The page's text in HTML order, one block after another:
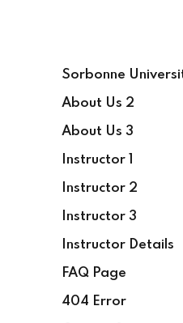
Sorbonne
About Us 2
About Us 3
Instructor 1
Instructor 2
Instructor 3
Instructor Details
FAQ Page
404 Error
Don’t have an
Remember me